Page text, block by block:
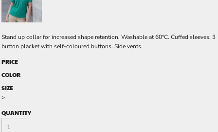
Stand up collar for increased shape retention. Washable at 60°C. Cuffed sleeves. 3
button placket with self-coloured buttons. Side vents.
PRICE
COLOR
SIZE
>
QUANTITY